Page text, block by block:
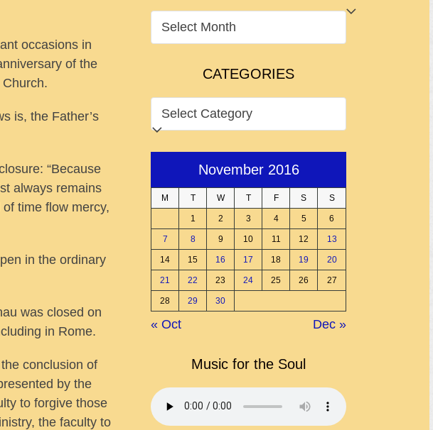
occasions in
of the
is, the Father’s
“Because
always remains
time flow mercy,
in the ordinary
was closed on
in Rome.
conclusion of
by the
to forgive those
the faculty to
ARCHIVES
CATEGORIES
CATEGORIES
November 2016
M T W T F S S
1 2 3 4 5 6
7 8 9 10 11 12 13
14 15 16 17 18 19 20
21 22 23 24 25 26 27
28 29 30
« Oct Dec »
Music for the Soul